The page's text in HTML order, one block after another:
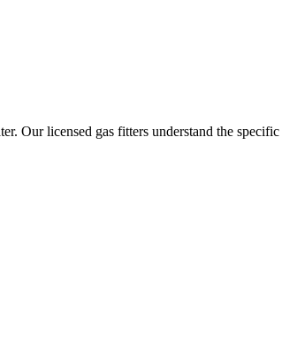
Our licensed gas fitters understand the specific